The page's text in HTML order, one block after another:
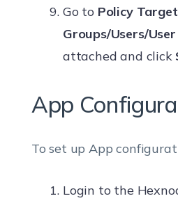
Go to Policy
Groups/Users/
attached and click
App
To set up App
Login to the